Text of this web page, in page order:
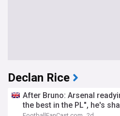
Declan Rice
After Bruno: Arsenal
the best in the PL", he's